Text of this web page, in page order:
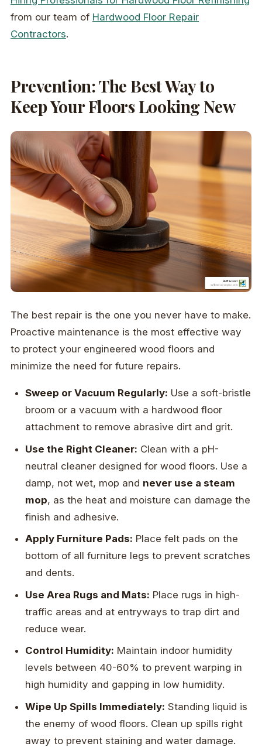
from our team of Hardwood Floor Repair
Contractors.
Prevention: The Best Way to
Keep Your Floors Looking New
The best repair is the one you never have to make.
Proactive maintenance is the most effective way
to protect your engineered wood floors and
minimize the need for future repairs.
Sweep or Vacuum Regularly: Use a soft-bristle
broom or a vacuum with a hardwood floor
attachment to remove abrasive dirt and grit.
Use the Right Cleaner: Clean with a pH-
neutral cleaner designed for wood floors. Use a
damp, not wet, mop and never use a steam
mop, as the heat and moisture can damage the
finish and adhesive.
Apply Furniture Pads: Place felt pads on the
bottom of all furniture legs to prevent scratches
and dents.
Use Area Rugs and Mats: Place rugs in high-
traffic areas and at entryways to trap dirt and
reduce wear.
Control Humidity: Maintain indoor humidity
levels between 40-60% to prevent warping in
high humidity and gapping in low humidity.
Wipe Up Spills Immediately: Standing liquid is
the enemy of wood floors. Clean up spills right
away to prevent staining and water damage.